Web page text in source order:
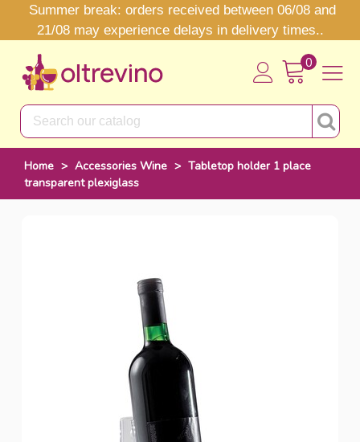
Summer break: orders received between 06/08 and
21/08 may experience delays in delivery times..
0
Home > Accessories Wine > Tabletop holder 1 place
transparent plexiglass